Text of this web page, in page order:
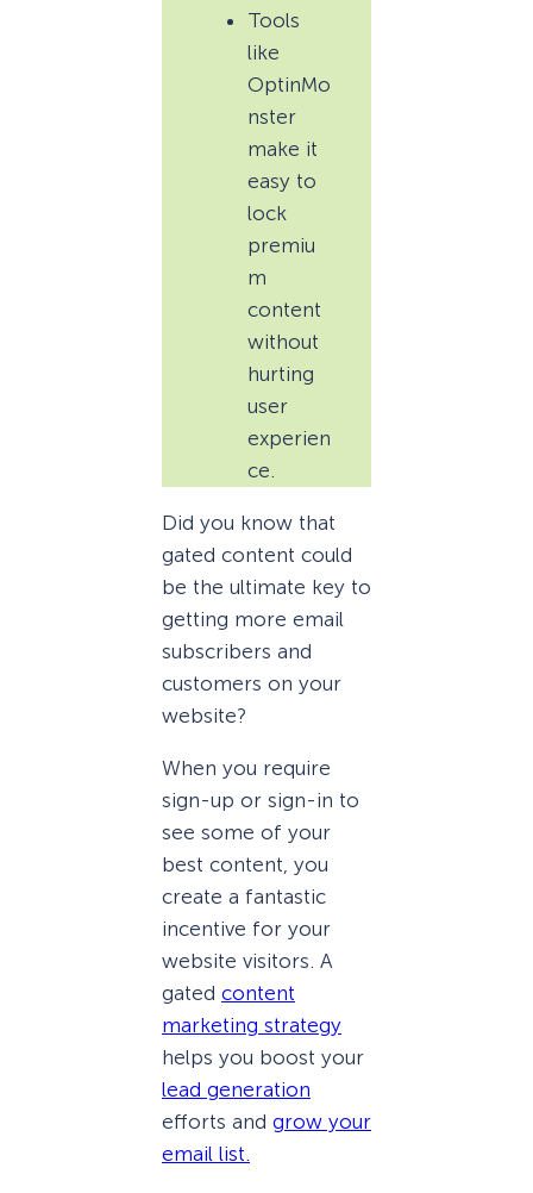
Tools
like
OptinMo
nster
make it
easy to
lock
premiu
m
content
without
hurting
user
experien
ce.
Did you know that
gated content could
be the ultimate key to
getting more email
subscribers and
customers on your
website?
When you require
sign-up or sign-in to
see some of your
best content, you
create a fantastic
incentive for your
website visitors. A
gated content
marketing strategy
helps you boost your
lead generation
efforts and grow your
email list.